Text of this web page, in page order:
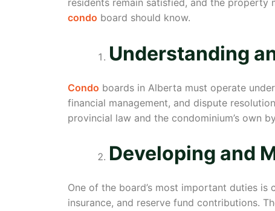
residents remain satisfied, and the property
condo board should know.
Understanding
Condo boards in Alberta must operate
financial management, and dispute
provincial law and the condominium’s own
Developing and
One of the board’s most important duties
insurance, and reserve fund contributions.